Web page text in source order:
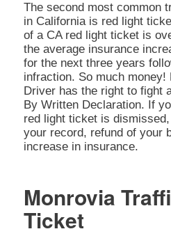
The second most common
in California is red light
of a CA red light ticket is
the average insurance
for the next three years
infraction. So much
Driver has the right to fight
By Written Declaration. If
red light ticket is
your record, refund of your
increase in insurance.
Monrovia
Ticket